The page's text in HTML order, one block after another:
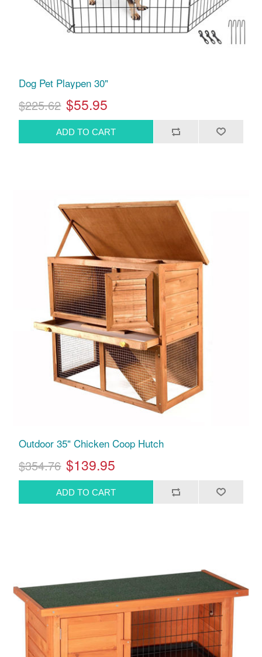
Dog Pet Playpen 30"
$225.62 $55.95
Outdoor 35" Chicken Coop Hutch
$354.76 $139.95